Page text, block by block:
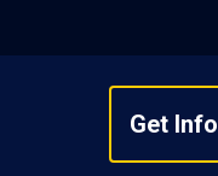
Get Info